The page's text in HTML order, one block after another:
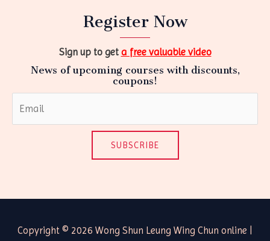
Register Now
Sign up to get a free valuable video
News of upcoming courses with discounts,
coupons!
SUBSCRIBE
Copyright © 2026 Wong Shun Leung Wing Chun online |